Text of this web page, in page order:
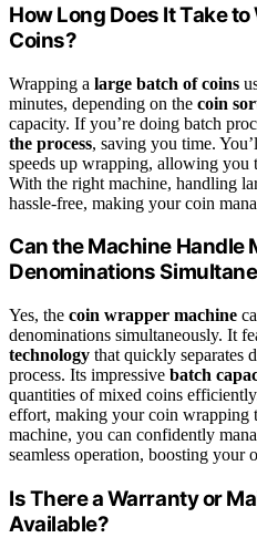
How Long Does It Take
Coins?
Wrapping a large batch of coins
minutes, depending on the coin
capacity. If you’re doing batch
the process, saving you time.
speeds up wrapping, allowing you
With the right machine, handling
hassle-free, making your coin
Can the Machine Handle
Denominations
Yes, the coin wrapper machine
denominations simultaneously. It
technology that quickly separates
process. Its impressive batch
quantities of mixed coins
effort, making your coin wrapping
machine, you can confidently
seamless operation, boosting your
Is There a Warranty or
Available?